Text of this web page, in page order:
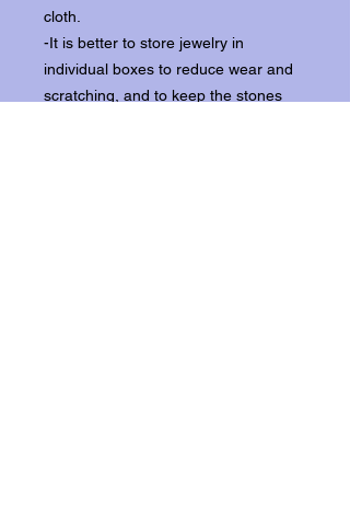
cloth.
-It is better to store jewelry in
individual boxes to reduce wear and
scratching, and to keep the stones